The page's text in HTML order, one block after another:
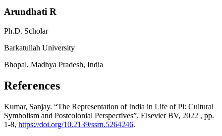
Arundhati R
Ph.D. Scholar
Barkatullah University
Bhopal, Madhya Pradesh, India
References
Kumar, Sanjay. “The Representation of India in Life of Pi: Cultural
Symbolism and Postcolonial Perspectives”. Elsevier BV, 2022 , pp.
1-8, https://doi.org/10.2139/ssrn.5264246.